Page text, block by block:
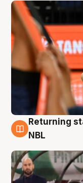
8 Aug
Returning
NBL